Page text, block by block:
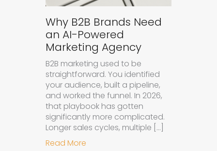
Why B2B Brands Need
an AI-Powered
Marketing Agency
B2B marketing used to be
straightforward. You identified
your audience, built a pipeline,
and worked the funnel. In 2026,
that playbook has gotten
significantly more complicated.
Longer sales cycles, multiple […]
Read More